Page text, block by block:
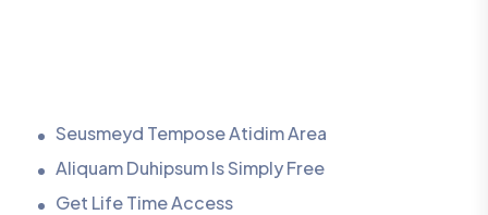
Seusmeyd Tempose Atidim Area
Aliquam Duhipsum Is Simply Free
Get Life Time Access